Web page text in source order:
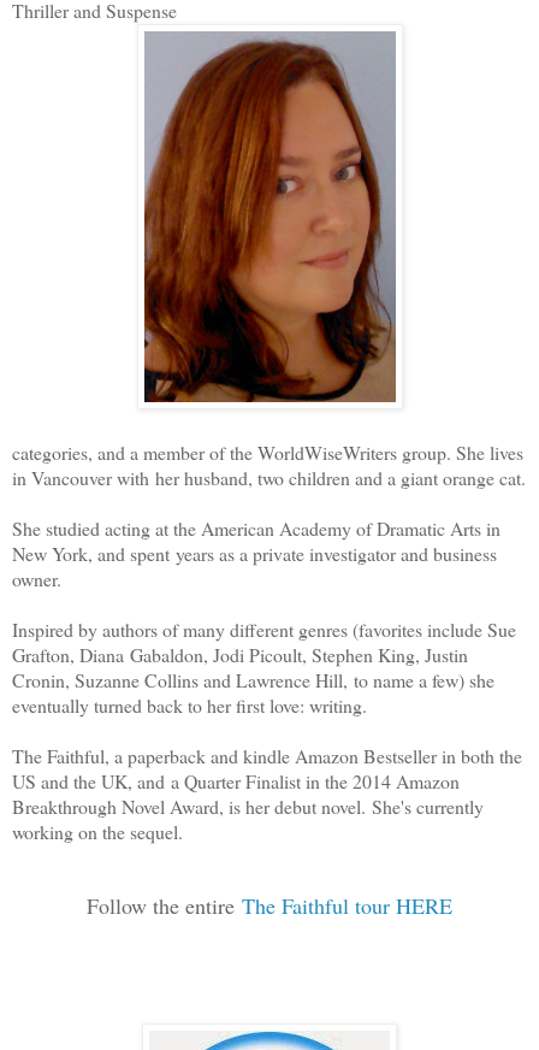
Thriller and Suspense
categories, and a member of the WorldWiseWriters group. She lives
in Vancouver with her husband, two children and a giant orange cat.
She studied acting at the American Academy of Dramatic Arts in
New York, and spent years as a private investigator and business
owner.
Inspired by authors of many different genres (favorites include Sue
Grafton, Diana Gabaldon, Jodi Picoult, Stephen King, Justin
Cronin, Suzanne Collins and Lawrence Hill, to name a few) she
eventually turned back to her first love: writing.
The Faithful, a paperback and kindle Amazon Bestseller in both the
US and the UK, and a Quarter Finalist in the 2014 Amazon
Breakthrough Novel Award, is her debut novel. She's currently
working on the sequel.
Follow the entire The Faithful tour HERE